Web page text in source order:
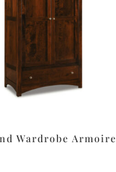
Wardrobe Armoire